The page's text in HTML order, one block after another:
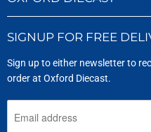
SIGNUP FOR FREE
Sign up to either newsletter to
order at Oxford Diecast.